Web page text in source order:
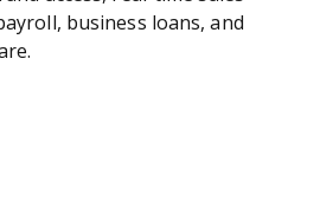
business loans, and